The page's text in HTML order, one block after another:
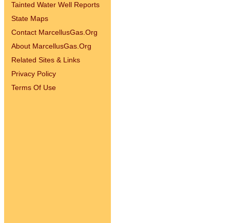
Tainted Water Well Reports
State Maps
Contact MarcellusGas.Org
About MarcellusGas.Org
Related Sites & Links
Privacy Policy
Terms Of Use